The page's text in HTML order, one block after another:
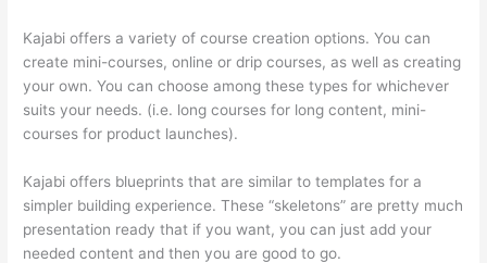
Kajabi offers a variety of course creation options. You can
create mini-courses, online or drip courses, as well as creating
your own. You can choose among these types for whichever
suits your needs. (i.e. long courses for long content, mini-
courses for product launches).
Kajabi offers blueprints that are similar to templates for a
simpler building experience. These “skeletons” are pretty much
presentation ready that if you want, you can just add your
needed content and then you are good to go.